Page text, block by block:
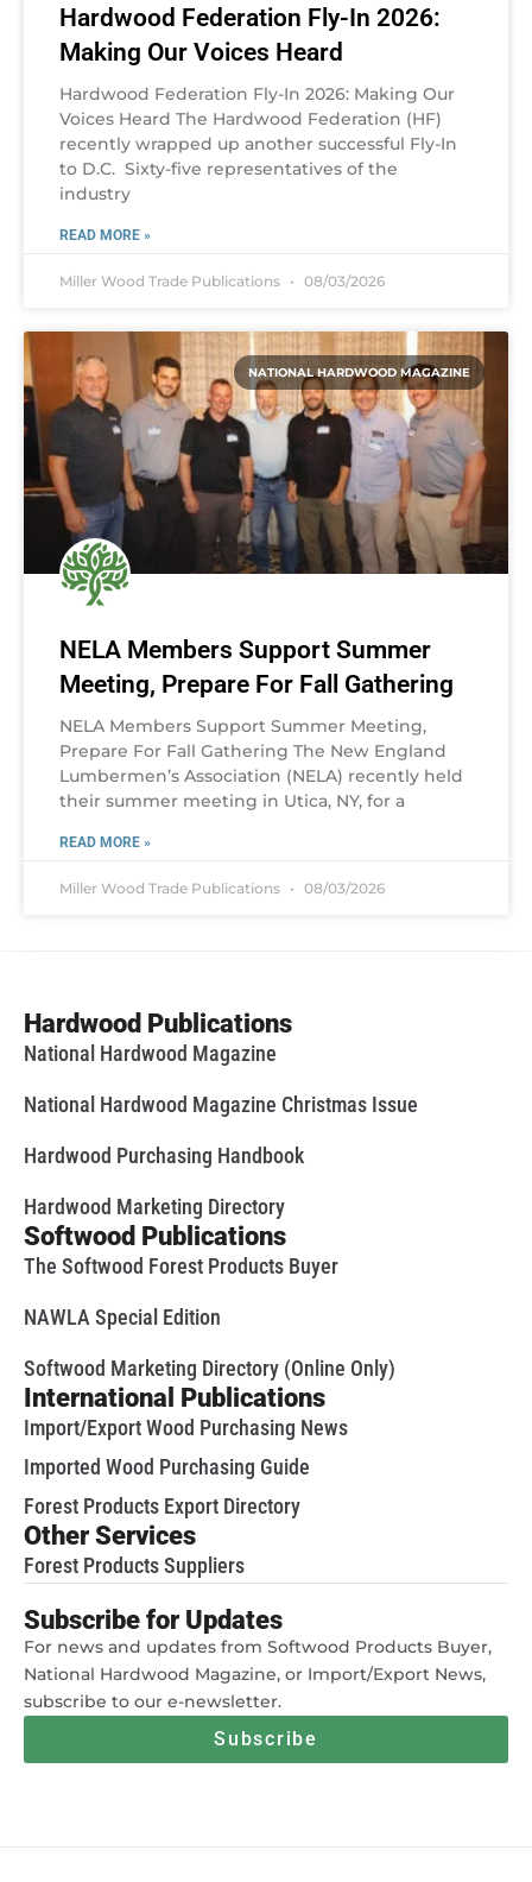
Hardwood Federation Fly-In 2026:
Making Our Voices Heard
Hardwood Federation Fly-In 2026: Making Our
Voices Heard The Hardwood Federation (HF)
recently wrapped up another successful Fly-In
to D.C. Sixty-five representatives of the
industry
READ MORE »
Miller Wood Trade Publications 08/03/2026
NATIONAL HARDWOOD MAGAZINE
NELA Members Support Summer
Meeting, Prepare For Fall Gathering
NELA Members Support Summer Meeting,
Prepare For Fall Gathering The New England
Lumbermen’s Association (NELA) recently held
their summer meeting in Utica, NY, for a
READ MORE »
Miller Wood Trade Publications 08/03/2026
Hardwood Publications
National Hardwood Magazine
National Hardwood Magazine Christmas Issue
Hardwood Purchasing Handbook
Hardwood Marketing Directory
Softwood Publications
The Softwood Forest Products Buyer
NAWLA Special Edition
Softwood Marketing Directory (Online Only)
International Publications
Import/Export Wood Purchasing News
Imported Wood Purchasing Guide
Forest Products Export Directory
Other Services
Forest Products Suppliers
Subscribe for Updates
For news and updates from Softwood Products Buyer,
National Hardwood Magazine, or Import/Export News,
subscribe to our e-newsletter.
Subscribe